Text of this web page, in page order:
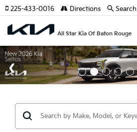
All Star Kia Of Baton Rouge
225-433-0016 Directions Search